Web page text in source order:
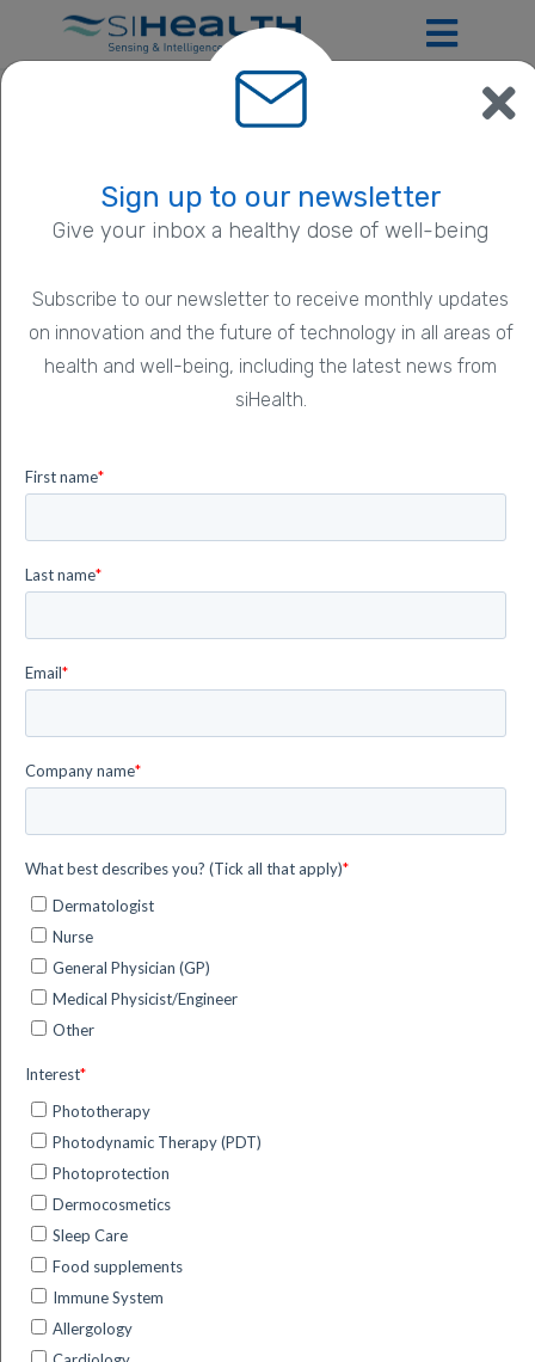
What are the benefits of DL-PDT for
the dermatologist?
New technologies in PDT help doctors optimise
Posted on 1 February 2023
treatment for skin, eye and some types of cancer has
been well documented. Non-invasive and eliminating the
need for surgery in many cases, it’s a therapy system
embraced by patients who feel it’s a more synergistic way
of treating their condition. The advent of daylight-PDT has
even more benefits and has been widely lauded as a
significant step forward in dermatological with importance
in the treat for field cancerization cases featuring multiple
AKs.
Sign up to our newsletter
Give your inbox a healthy dose of well-being
Subscribe to our newsletter to receive monthly updates
on innovation and the future of technology in all areas of
health and well-being, including the latest news from
siHealth.